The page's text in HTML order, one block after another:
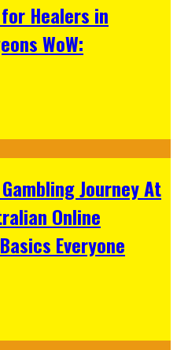
Healers in
WoW:
Journey At
Online
Everyone